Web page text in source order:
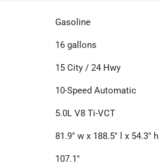
Gasoline
16 gallons
15 City /24 Hwy
10-Speed Automatic
5.0L V8 Ti-VCT
81.9" w x 188.5" l x 54.3" h
107.1"